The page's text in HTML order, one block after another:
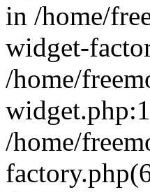
in /home/
widget-
/home/
/home/